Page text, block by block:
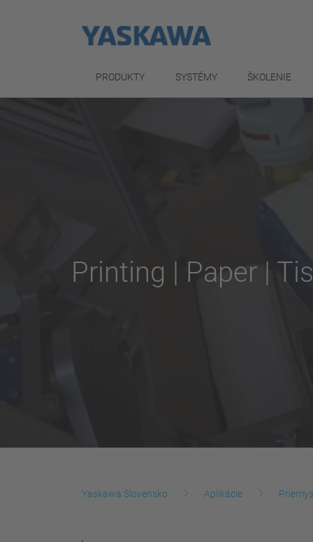
PRODUKTY SYSTÉMY ŠKOLENIE
Printing | Paper |
Yaskawa Slovensko Aplikácie